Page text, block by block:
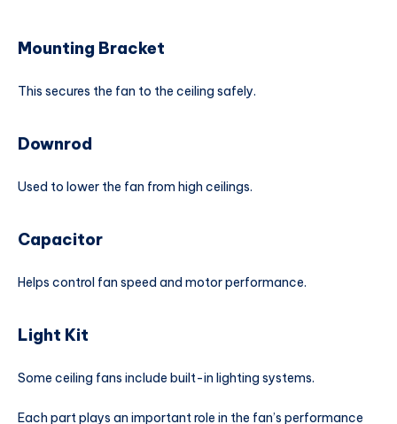
Mounting Bracket
This secures the fan to the ceiling safely.
Downrod
Used to lower the fan from high ceilings.
Capacitor
Helps control fan speed and motor performance.
Light Kit
Some ceiling fans include built-in lighting systems.
Each part plays an important role in the fan’s performance